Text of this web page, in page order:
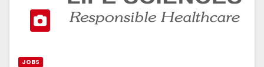
JOBS